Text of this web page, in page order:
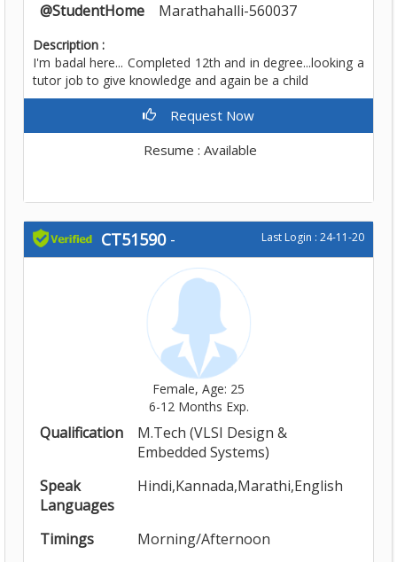
@StudentHome Marathahalli-560037
Description :
I'm badal here... Completed 12th and in degree...looking a
tutor job to give knowledge and again be a child
Request Now
Resume : Available
CT51590- Last Login : 24-11-20
Female, Age: 25
6-12 Months Exp.
Qualification
M.Tech (VLSI Design &
Embedded Systems)
Speak
Languages
Hindi,Kannada,Marathi,English
Timings
Morning/Afternoon